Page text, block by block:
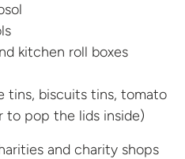
kitchen roll boxes
tins, biscuits tins, tomato
to pop the lids inside)
and charity shops